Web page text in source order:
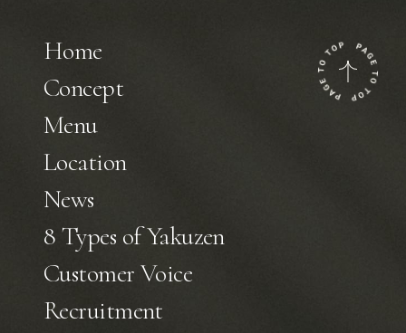
Home
Concept
Menu
Location
News
8 Types of Yakuzen
Customer Voice
Recruitment